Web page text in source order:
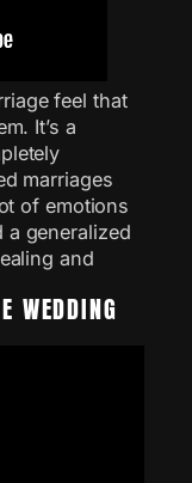
feel that
It’s a
marriages
of emotions
a generalized
and
WEDDING